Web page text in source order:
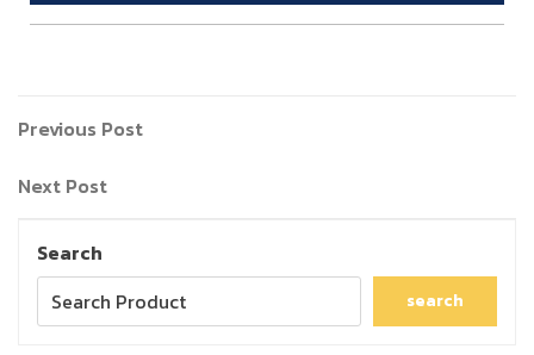
Previous Post
Next Post
Search
search